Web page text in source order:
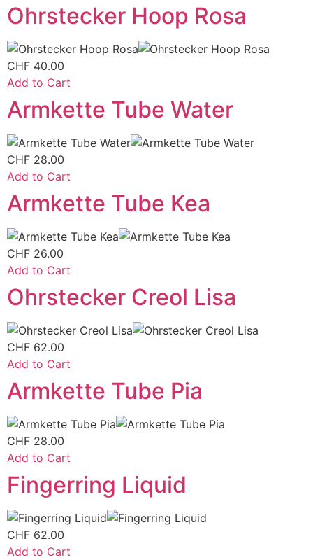
Ohrstecker Hoop Rosa
CHF 40.00
Add to Cart
Armkette Tube Water
CHF 28.00
Add to Cart
Armkette Tube Kea
CHF 26.00
Add to Cart
Ohrstecker Creol Lisa
CHF 62.00
Add to Cart
Armkette Tube Pia
CHF 28.00
Add to Cart
Fingerring Liquid
CHF 62.00
Add to Cart